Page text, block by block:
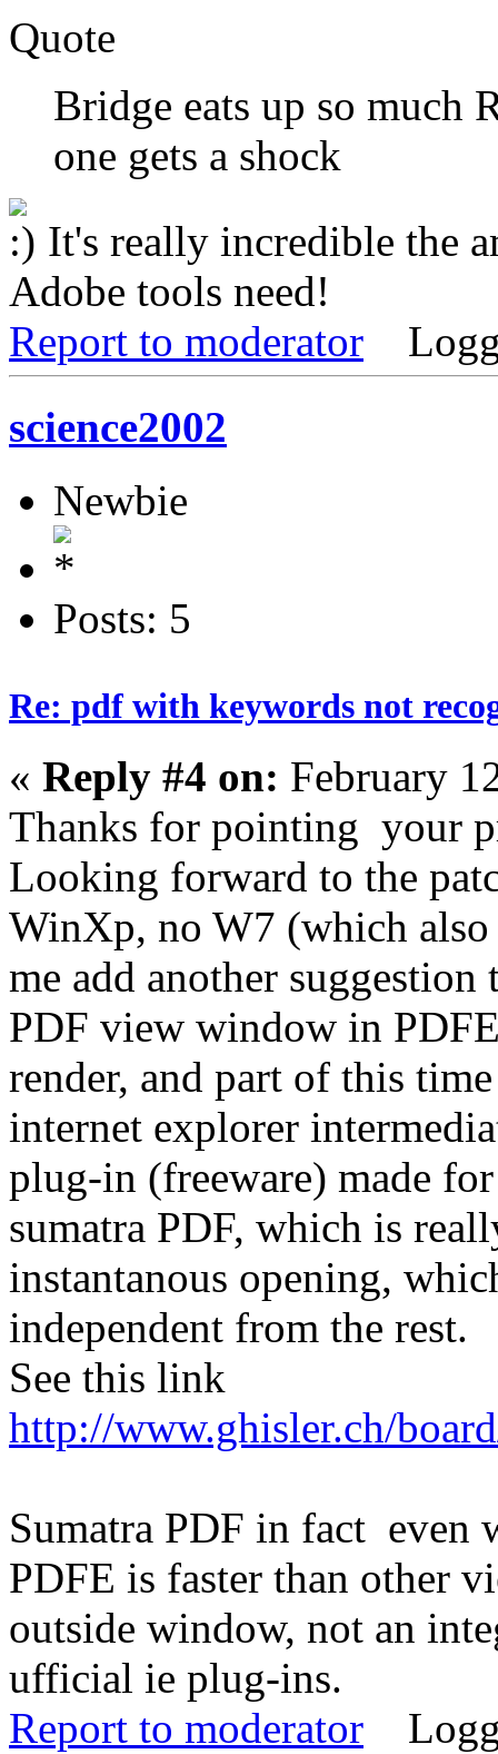
Quote
Bridge eats up so much
one gets a shock
It's really incredible the
Adobe tools need!
Report to moderator
science2002
Newbie
Posts: 5
Re: pdf with keywords not
« Reply #4 on: February
Thanks for pointing your
Looking forward to the
WinXp, no W7 (which
me add another
PDF view window in
render, and part of this
internet explorer
plug-in (freeware) made
sumatra PDF, which is
instantanous opening,
independent from the rest.
See this link
http://www.ghisler.ch/
Sumatra PDF in fact even
PDFE is faster than other
outside window, not an
ufficial ie plug-ins.
Report to moderator